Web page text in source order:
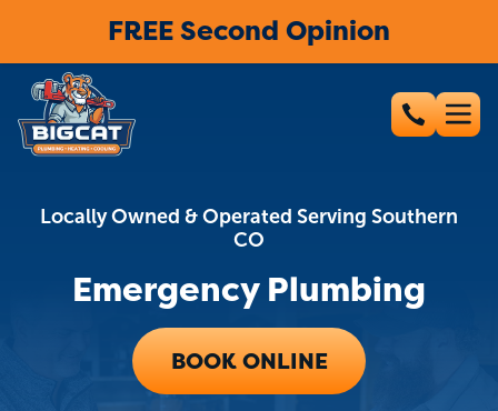
FREE Second Opinion
Locally Owned & Operated Serving Southern
CO
Emergency Plumbing
BOOK ONLINE